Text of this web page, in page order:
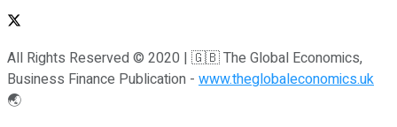
All Rights Reserved © 2020 | 🇬🇧 The Global Economics,
Business Finance Publication - www.theglobaleconomics.uk
🌏